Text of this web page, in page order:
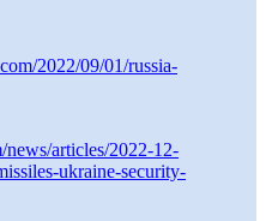
2022/09/01/russia-
articles/2022-12-
ukraine-security-